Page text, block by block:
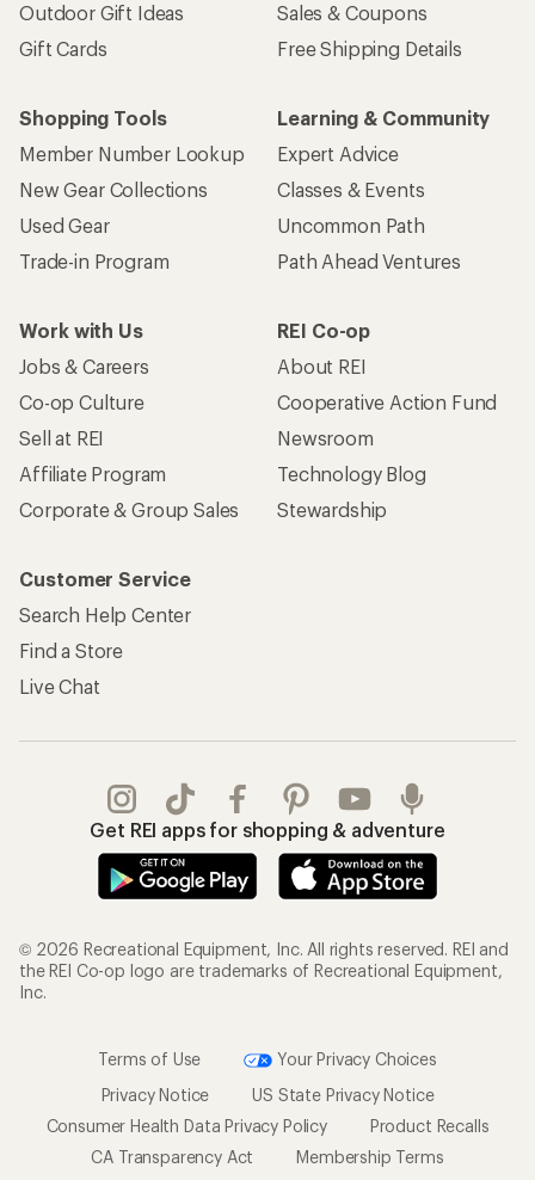
Outdoor Gift Ideas
Gift Cards
Sales & Coupons
Free Shipping Details
Shopping Tools
Member Number Lookup
New Gear Collections
Used Gear
Trade-in Program
Learning & Community
Expert Advice
Classes & Events
Uncommon Path
Path Ahead Ventures
Work with Us
Jobs & Careers
Co-op Culture
Sell at REI
Affiliate Program
Corporate & Group Sales
REI Co-op
About REI
Cooperative Action Fund
Newsroom
Technology Blog
Stewardship
Customer Service
Search Help Center
Find a Store
Live Chat
Get REI apps for shopping & adventure
© 2026 Recreational Equipment, Inc. All rights reserved. REI and
the REI Co-op logo are trademarks of Recreational Equipment,
Inc.
Terms of Use
Your Privacy Choices
Privacy Notice
US State Privacy Notice
Consumer Health Data Privacy Policy
Product Recalls
CA Transparency Act
Membership Terms